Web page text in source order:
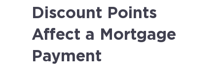
Discount Points
Affect a Mortgage
Payment